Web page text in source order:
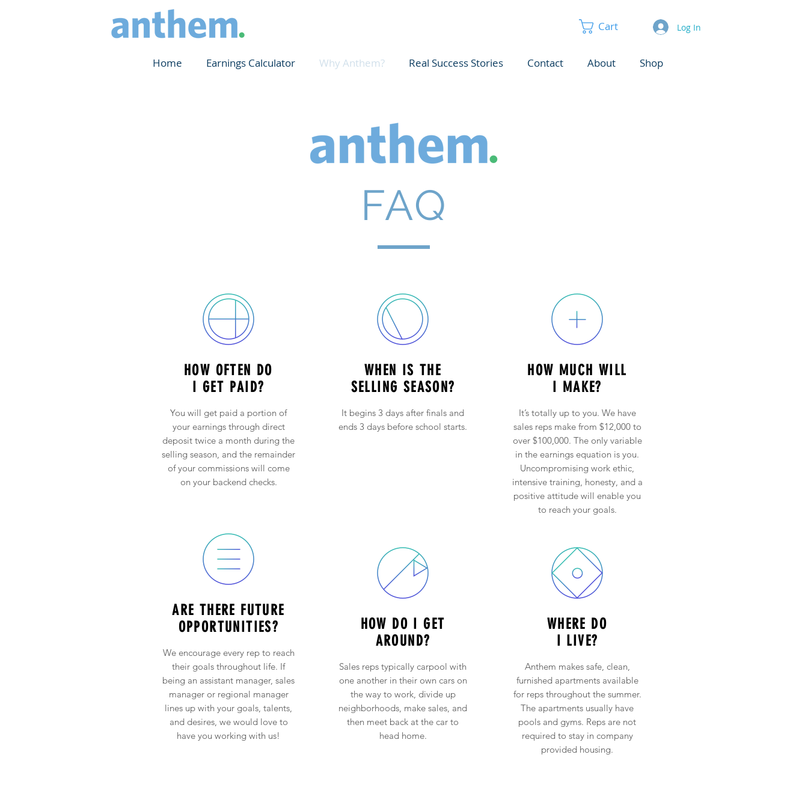
Cart Log In
Home Earnings Calculator Why Anthem? Real Success Stories Contact About Shop
FAQ
HOW OFTEN DO
I GET PAID?
You will get paid a portion of
your earnings through direct
deposit twice a month during the
selling season, and the remainder
of your commissions will come
on your backend checks.
ARE THERE FUTURE
OPPORTUNITIES?
We encourage every rep to reach
their goals throughout life. If
being an assistant manager, sales
manager or regional manager
lines up with your goals, talents,
and desires, we would love to
have you working with us!
WHEN IS THE
SELLING SEASON?
It begins 3 days after finals and
ends 3 days before school starts.
HOW DO I GET
AROUND?
Sales reps typically carpool with
one another in their own cars on
the way to work, divide up
neighborhoods, make sales, and
then meet back at the car to
head home.
HOW MUCH WILL
I MAKE?
It’s totally up to you. We have
sales reps make from $12,000 to
over $100,000. The only variable
in the earnings equation is you.
Uncompromising work ethic,
intensive training, honesty, and a
positive attitude will enable you
to reach your goals.
WHERE DO
I LIVE?
Anthem makes safe, clean,
furnished apartments available
for reps throughout the summer.
The apartments usually have
pools and gyms. Reps are not
required to stay in company
provided housing.